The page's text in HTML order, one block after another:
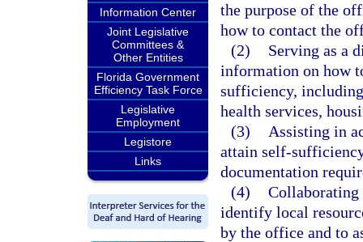
Information Center
Joint Legislative
Committees &
Other Entities
Florida Government
Efficiency Task Force
Legislative
Employment
Legistore
Links
the purpose of the
how to contact the
(2)
Serving as a
information on how
sufficiency,
health services,
(3)
Assisting in
attain self-
documentation
(4) Collaborating
identify local
by the office and to